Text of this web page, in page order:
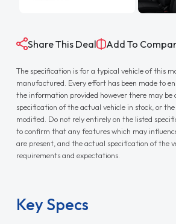
Share This Deal Add To
The specification is for a typical vehicle of this
manufactured. Every effort has been made to
the information provided however there may be
specification of the actual vehicle in stock, or
modified. Do not rely entirely on the listed
to confirm that any features which may
are present, and the actual specification of the
requirements and expectations.
Key Specs